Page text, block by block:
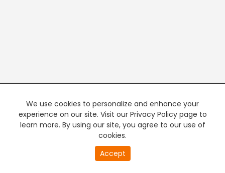
We use cookies to personalize and enhance your
experience on our site. Visit our Privacy Policy page to
learn more. By using our site, you agree to our use of
cookies.
Accept